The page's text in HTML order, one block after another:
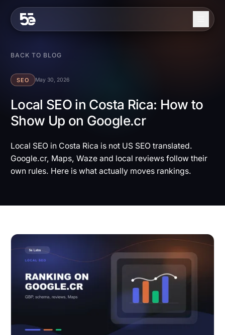
About
Services
Work
Contact
BACK TO BLOG
SEO May 30, 2026
Local SEO in Costa Rica: How to
Show Up on Google.cr
Local SEO in Costa Rica is not US SEO translated.
Google.cr, Maps, Waze and local reviews follow their
own rules. Here is what actually moves rankings.